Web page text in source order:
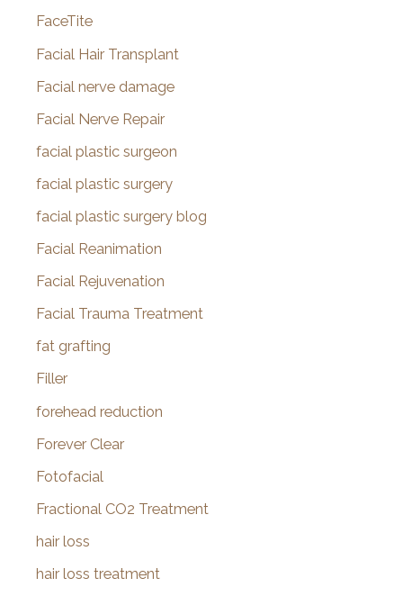
FaceTite
Facial Hair Transplant
Facial nerve damage
Facial Nerve Repair
facial plastic surgeon
facial plastic surgery
facial plastic surgery blog
Facial Reanimation
Facial Rejuvenation
Facial Trauma Treatment
fat grafting
Filler
forehead reduction
Forever Clear
Fotofacial
Fractional CO2 Treatment
hair loss
hair loss treatment